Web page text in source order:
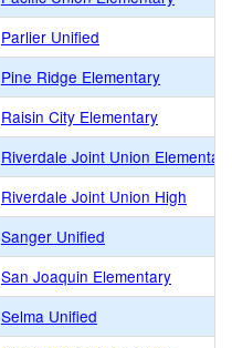
Parlier Unified
Pine Ridge Elementary
Raisin City Elementary
Riverdale Joint Union Elementary
Riverdale Joint Union High
Sanger Unified
San Joaquin Elementary
Selma Unified